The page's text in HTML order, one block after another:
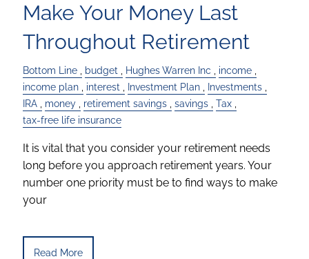
Make Your Money Last
Throughout Retirement
Bottom Line budget Hughes Warren Inc
income
income plan
interest Investment Plan
Investments
IRA
money retirement savings savings
Tax
tax-free life insurance
It is vital that you consider your retirement needs
long before you approach retirement years. Your
number one priority must be to find ways to make
your
Read More